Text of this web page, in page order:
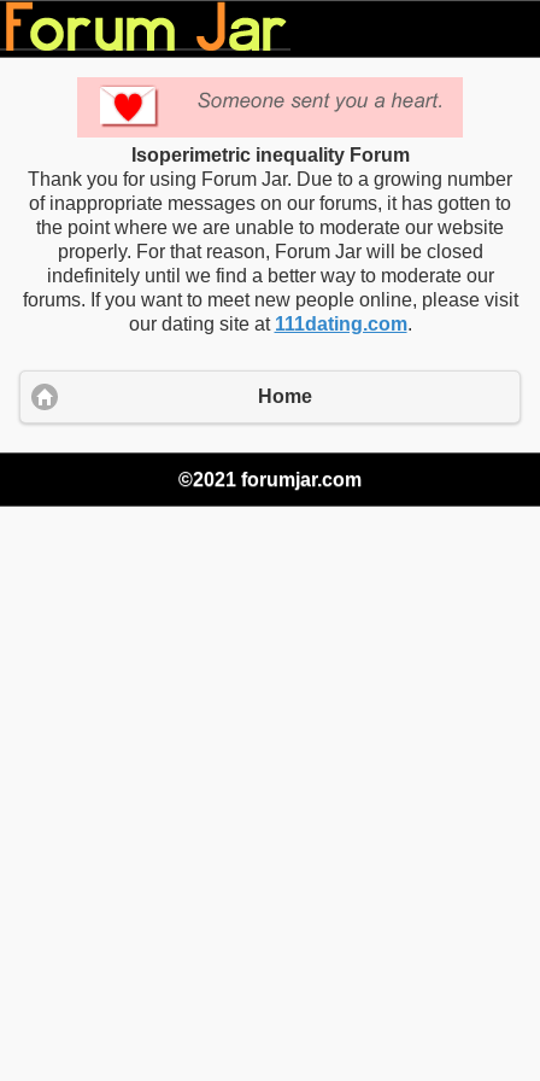
Isoperimetric inequality Forum
Thank you for using Forum Jar. Due to a growing number
of inappropriate messages on our forums, it has gotten to
the point where we are unable to moderate our website
properly. For that reason, Forum Jar will be closed
indefinitely until we find a better way to moderate our
forums. If you want to meet new people online, please visit
our dating site at 111dating.com.
Home
©2021 forumjar.com